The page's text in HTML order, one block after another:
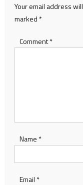
Your email address
marked *
Comment*
Name *
Email *